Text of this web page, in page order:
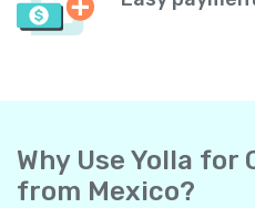
Why Use Yolla for
from Mexico?